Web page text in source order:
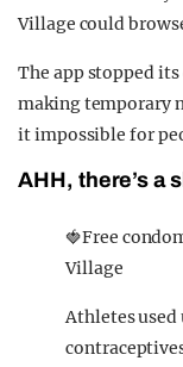
Village could
The app stopped
making temporary
it impossible for
AHH, there’s a
🍓Free
Village
Athletes